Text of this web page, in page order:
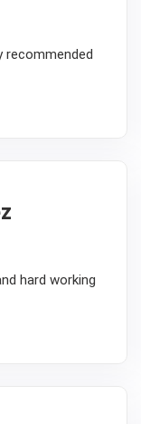
recommended
hard working